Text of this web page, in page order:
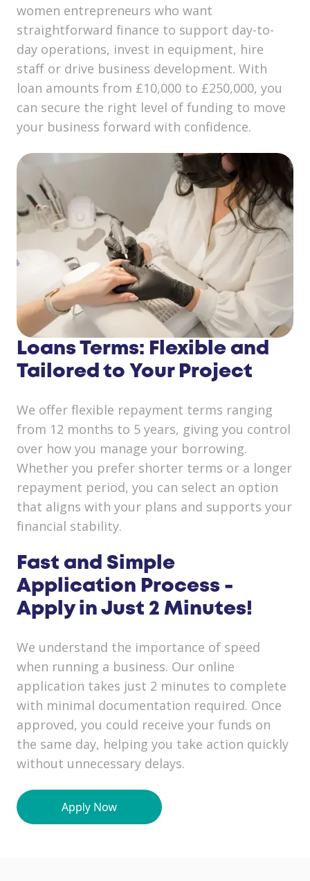
women entrepreneurs who want
straightforward finance to support day-to-
day operations, invest in equipment, hire
staff or drive business development. With
loan amounts from £10,000 to £250,000, you
can secure the right level of funding to move
your business forward with confidence.
Loans Terms: Flexible and
Tailored to Your Project
We offer flexible repayment terms ranging
from 12 months to 5 years, giving you control
over how you manage your borrowing.
Whether you prefer shorter terms or a longer
repayment period, you can select an option
that aligns with your plans and supports your
financial stability.
Fast and Simple
Application Process -
Apply in Just 2 Minutes!
We understand the importance of speed
when running a business. Our online
application takes just 2 minutes to complete
with minimal documentation required. Once
approved, you could receive your funds on
the same day, helping you take action quickly
without unnecessary delays.